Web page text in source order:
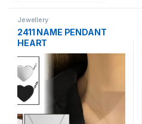
Jewellery
2411 NAME PENDANT
HEART